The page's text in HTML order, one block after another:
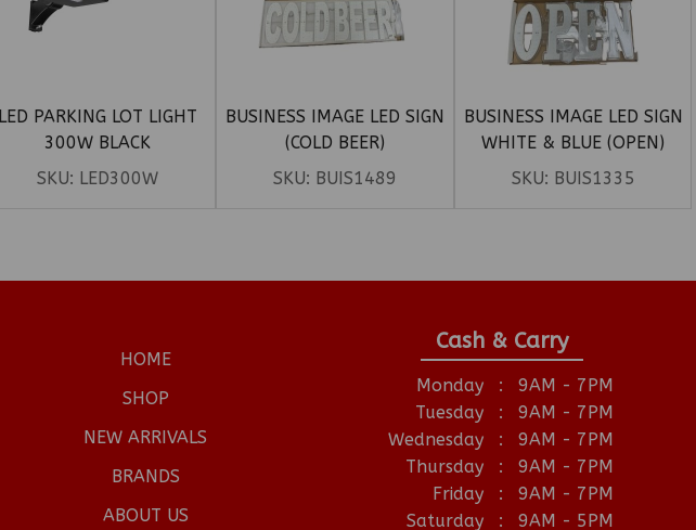
LED PARKING LOT LIGHT
300W BLACK
SKU: LED300W
BUSINESS IMAGE LED SIGN
(COLD BEER)
SKU: BUIS1489
BUSINESS IMAGE LED SIGN
WHITE & BLUE (OPEN)
SKU: BUIS1335
HOME
SHOP
NEW ARRIVALS
BRANDS
ABOUT US
Cash & Carry
Monday :
9AM - 7PM
Tuesday
:
9AM - 7PM
Wednesday
:
9AM - 7PM
Thursday
:
9AM - 7PM
Friday
:
9AM - 7PM
Saturday
: 9AM - 5PM